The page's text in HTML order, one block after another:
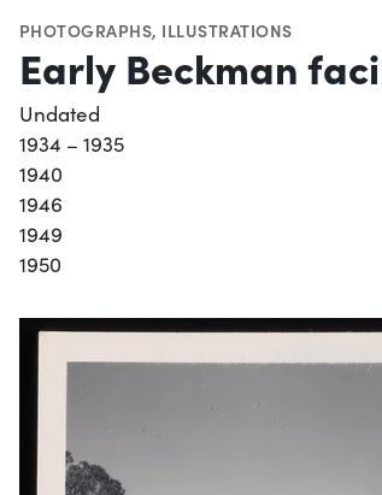
PHOTOGRAPHS, ILLUSTRATIONS
Early Beckman
Undated
1934 – 1935
1940
1946
1949
1950